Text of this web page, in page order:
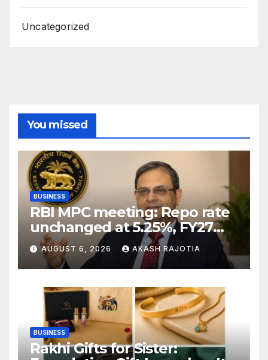
Uncategorized
You missed
BUSINESS
RBI MPC meeting: Repo rate
unchanged at 5.25%, FY27
growth forecast raised to
6.7%
AUGUST 6, 2026 AKASH RAJOTIA
BUSINESS
Rakhi Gifts for Sister: